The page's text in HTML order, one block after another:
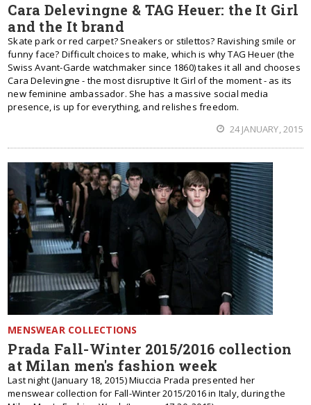
Cara Delevingne & TAG Heuer: the It Girl
and the It brand
Skate park or red carpet? Sneakers or stilettos? Ravishing smile or
funny face? Difficult choices to make, which is why TAG Heuer (the
Swiss Avant-Garde watchmaker since 1860) takes it all and chooses
Cara Delevingne - the most disruptive It Girl of the moment - as its
new feminine ambassador. She has a massive social media
presence, is up for everything, and relishes freedom.
24 JANUARY, 2015
MENSWEAR COLLECTIONS
Prada Fall-Winter 2015/2016 collection
at Milan men's fashion week
Last night (January 18, 2015) Miuccia Prada presented her
menswear collection for Fall-Winter 2015/2016 in Italy, during the